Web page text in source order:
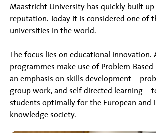
Maastricht University has quickly built up
reputation. Today it is considered one of
universities in the world.
The focus lies on educational innovation.
programmes make use of Problem-
an emphasis on skills development –
group work, and self-directed learning –
students optimally for the European and
knowledge society.